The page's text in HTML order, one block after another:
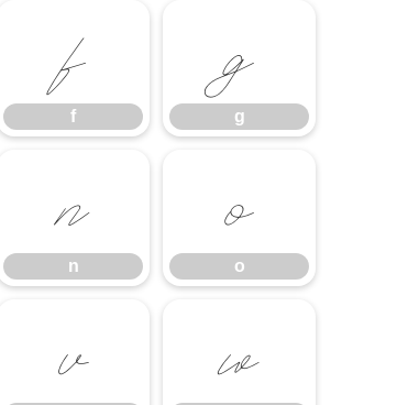
f
f
g
g
n
n
o
o
v w